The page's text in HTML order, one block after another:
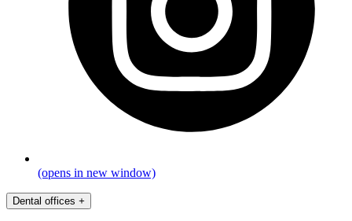
(opens in new window)
Dental offices +